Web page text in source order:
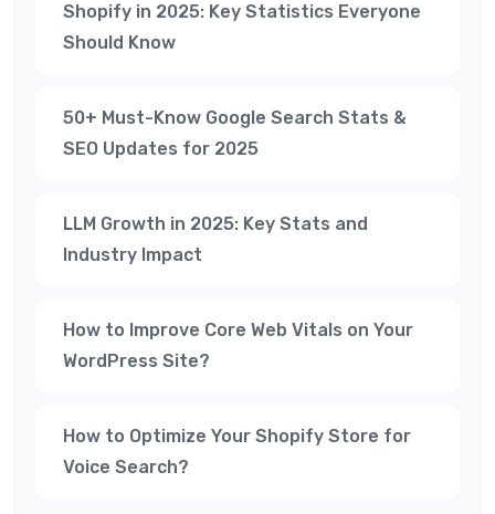
Shopify in 2025: Key Statistics Everyone
Should Know
50+ Must-Know Google Search Stats &
SEO Updates for 2025
LLM Growth in 2025: Key Stats and
Industry Impact
How to Improve Core Web Vitals on Your
WordPress Site?
How to Optimize Your Shopify Store for
Voice Search?